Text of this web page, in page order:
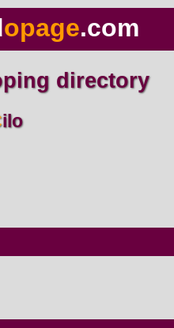
opage.com
directory
Cilo